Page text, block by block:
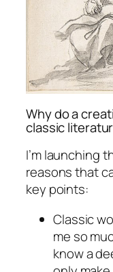
Why do a
classic
I’m launching
reasons that
key points:
Classic
me so
know a